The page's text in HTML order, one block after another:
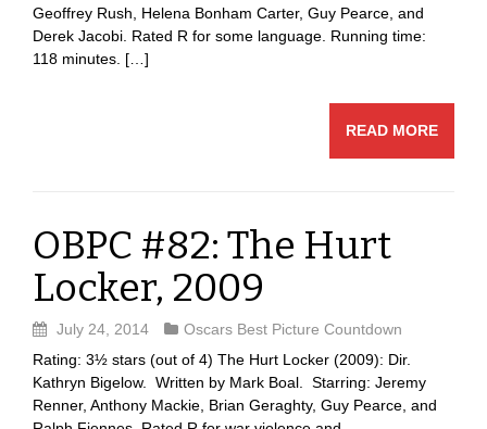
Geoffrey Rush, Helena Bonham Carter, Guy Pearce, and
Derek Jacobi. Rated R for some language. Running time:
118 minutes. […]
READ MORE
OBPC #82: The Hurt
Locker, 2009
July 24, 2014
Oscars Best Picture Countdown
Rating: 3½ stars (out of 4) The Hurt Locker (2009): Dir.
Kathryn Bigelow. Written by Mark Boal. Starring: Jeremy
Renner, Anthony Mackie, Brian Geraghty, Guy Pearce, and